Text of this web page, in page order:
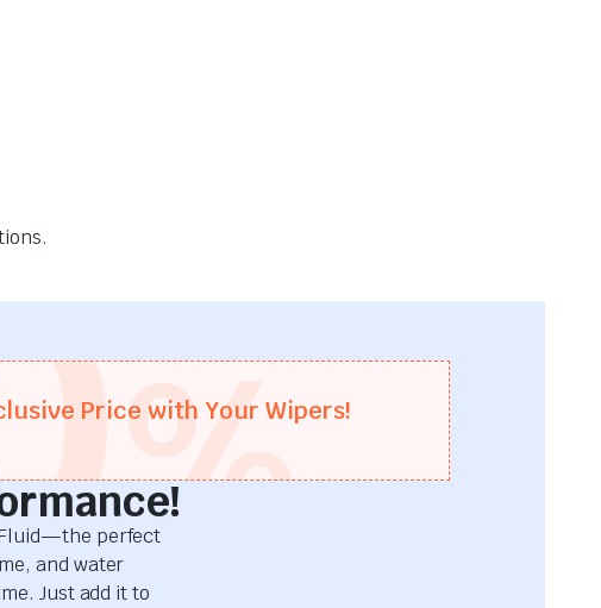
Price with Your Wipers!
%
Fluid—the perfect
and water
Just add it to